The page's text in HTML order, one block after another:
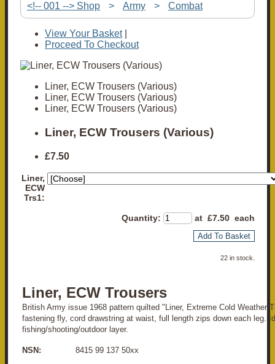
<!-- 001 --> Shop > Army > Combat
View Your Basket|
Proceed To Checkout
Liner, ECW Trousers (Various)
Liner, ECW Trousers (Various)
Liner, ECW Trousers (Various)
Liner, ECW Trousers (Various)
£7.50
Liner,
ECW
Trs1:
Quantity: at £7.50 each
Add To Basket
22 in stock.
Liner, ECW Trousers
British Army issue 1968 pattern quilted "Liner, Extreme Cold Weather
fastening fly, cord drawstring at waist, full length zips down each leg.
fishing/shooting/outdoor layer.
NSN: 8415 99 137 50xx